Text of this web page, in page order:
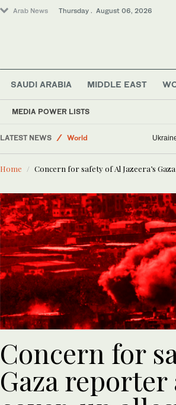
Arab News Thursday . August 06, 2026
SAUDI ARABIA MIDDLE EAST
MEDIA POWER LISTS
LATEST NEWS
Media
Business & Economy
World
Middle East
Home Concern for safety of Al Jazeera’s
Concern for
Gaza